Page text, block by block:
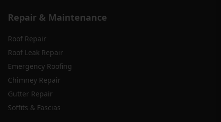
Repair & Maintenance
Roof Repair
Roof Leak Repair
Emergency Roofing
Chimney Repair
Gutter Repair
Soffits & Fascias